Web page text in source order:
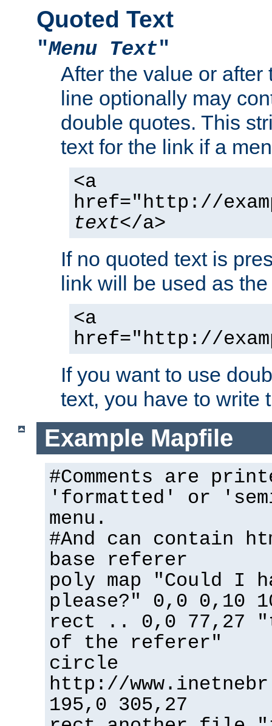
Quoted Text
"Menu Text"
After the value or after
line optionally may
double quotes. This
text for the link if a
<a
href="http://
text</a>
If no quoted text is
link will be used as
<a
href="http://
If you want to use
text, you have to write
Example Mapfile
#Comments are
'formatted' or
menu.
#And can contain
base referer
poly map "Could I
please?" 0,0 0,10
rect .. 0,0 77,27
of the referer"
circle
http://
195,0 305,27